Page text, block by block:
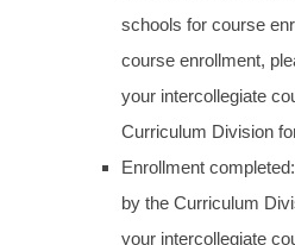
schools for course
course enrollment,
your intercollegiate
Curriculum Division
Enrollment
by the Curriculum
your intercollegiate